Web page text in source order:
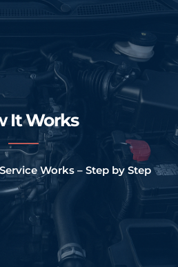
It Works
Works – Step by Step